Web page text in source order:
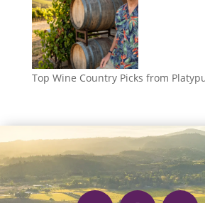
Top Wine Country Picks from